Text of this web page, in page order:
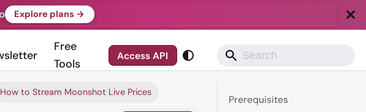
Explore plans →
Free
Tools
Access API
How to Stream Moonshot Live Prices
Prerequisites